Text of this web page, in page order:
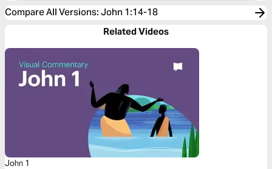
Compare All Versions: John 1:14-18
Related Videos
John 1